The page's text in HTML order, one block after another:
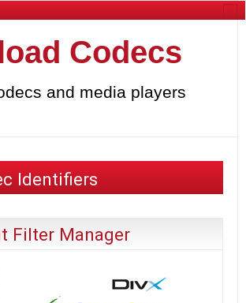
Codecs
and media players
Identifiers
Filter Manager